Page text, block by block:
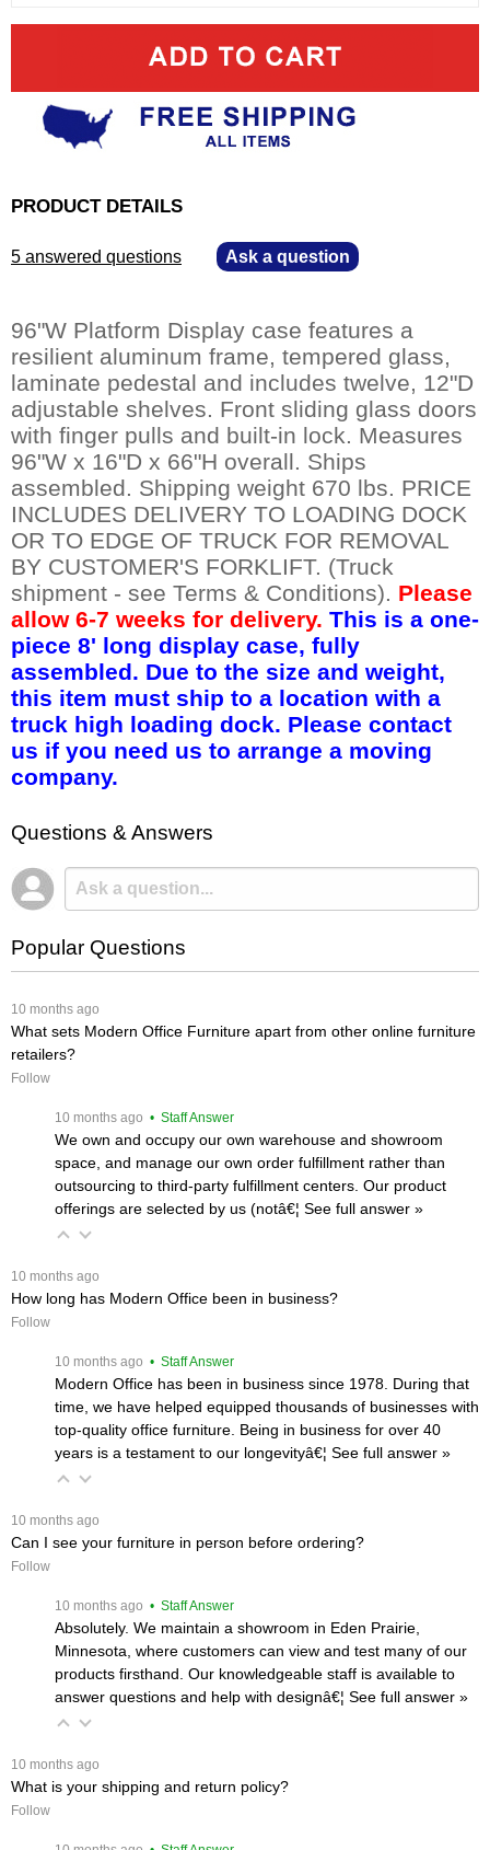
PRODUCT DETAILS
5 answered questions Ask a question
96"W Platform Display case features a
resilient aluminum frame, tempered glass,
laminate pedestal and includes twelve, 12"D
adjustable shelves. Front sliding glass doors
with finger pulls and built-in lock. Measures
96"W x 16"D x 66"H overall. Ships
assembled. Shipping weight 670 lbs. PRICE
INCLUDES DELIVERY TO LOADING DOCK
OR TO EDGE OF TRUCK FOR REMOVAL
BY CUSTOMER'S FORKLIFT. (Truck
shipment - see Terms & Conditions). Please
allow 6-7 weeks for delivery. This is a one-
piece 8' long display case, fully
assembled. Due to the size and weight,
this item must ship to a location with a
truck high loading dock. Please contact
us if you need us to arrange a moving
company.
Questions & Answers
Popular Questions
10 months ago
What sets Modern Office Furniture apart from other online furniture
retailers?
Follow
10 months ago • Staff Answer
We own and occupy our own warehouse and showroom
space, and manage our own order fulfillment rather than
outsourcing to third-party fulfillment centers. Our product
offerings are selected by us (notâ€¦ See full answer »
10 months ago
How long has Modern Office been in business?
Follow
10 months ago • Staff Answer
Modern Office has been in business since 1978. During that
time, we have helped equipped thousands of businesses with
top-quality office furniture. Being in business for over 40
years is a testament to our longevityâ€¦ See full answer »
10 months ago
Can I see your furniture in person before ordering?
Follow
10 months ago • Staff Answer
Absolutely. We maintain a showroom in Eden Prairie,
Minnesota, where customers can view and test many of our
products firsthand. Our knowledgeable staff is available to
answer questions and help with designâ€¦ See full answer »
10 months ago
What is your shipping and return policy?
Follow